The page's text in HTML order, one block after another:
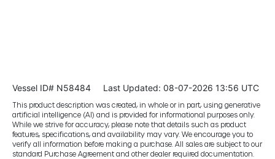
Vessel ID# N58484 Last Updated: 08-07-2026 13:56 UTC
This product description was created, in whole or in part, using generative
artificial intelligence (AI) and is provided for informational purposes only.
While we strive for accuracy, please note that details such as product
features, specifications, and availability may vary. We encourage you to
verify all information before making a purchase. All sales are subject to our
standard Purchase Agreement and other dealer required documentation.